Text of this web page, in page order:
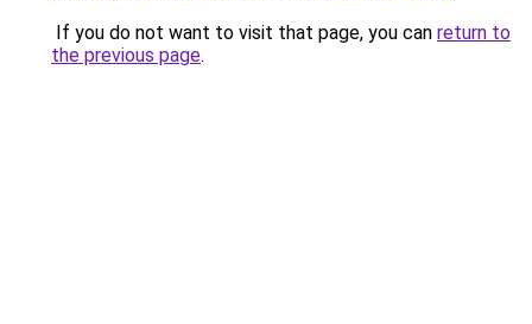
If you do not want to visit that page, you can return to
the previous page.